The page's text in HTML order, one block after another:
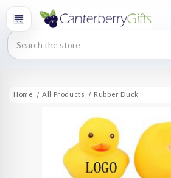
Search
Home All Products Rubber Duck